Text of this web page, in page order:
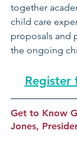
together
child care
proposals and
the ongoing
Register
Get to Know
Jones,